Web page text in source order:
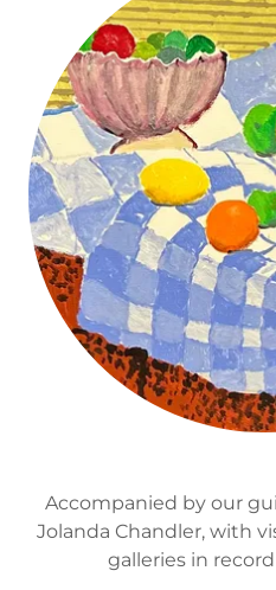
Accompanied by our
Jolanda Chandler, with
galleries in